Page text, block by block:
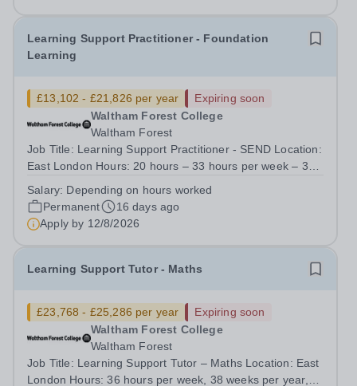
Learning Support Practitioner - Foundation
Learning
£13,102 - £21,826 per year
Expiring soon
Waltham Forest College
Waltham Forest
Job Title: Learning Support Practitioner - SEND Location:
East London Hours: 20 hours – 33 hours per week – 38
£13,102 &nbsp;- £21,826 per year (inc. London
Weighting) depending on hours &nbsp;...
Salary: Depending on hours worked
Permanent
16 days ago
Apply by 12/8/2026
Learning Support Tutor - Maths
£23,768 - £25,286 per year
Expiring soon
Waltham Forest College
Waltham Forest
Job Title: Learning Support Tutor – Maths Location: East
London Hours: 36 hours per week, 38 weeks per year,